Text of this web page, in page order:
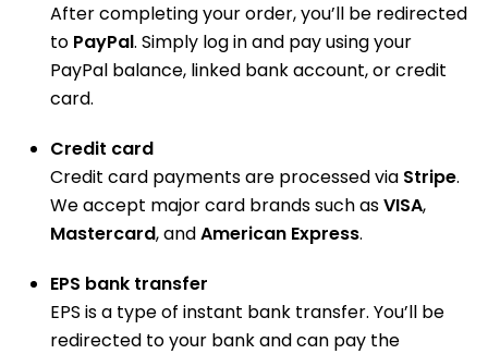
After completing your order, you’ll be redirected
to PayPal. Simply log in and pay using your
PayPal balance, linked bank account, or credit
card.
Credit card
Credit card payments are processed via Stripe.
We accept major card brands such asVISA,
Mastercard, andAmerican Express.
EPS bank transfer
EPS is a type of instant bank transfer. You’ll be
redirected to your bank and can pay the